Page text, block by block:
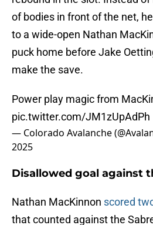
of bodies in front of the net,
to a wide-open Nathan
puck home before Jake
make the save.
Power play magic from
pic.twitter.com/JM1zUpAdPh
— Colorado Avalanche
2025
Disallowed goal against
Nathan MacKinnon scored
that counted against the